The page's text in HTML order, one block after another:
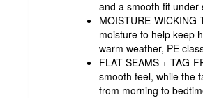
and a smooth fit
MOISTURE-WICKING
moisture to help keep
warm weather, PE
FLAT SEAMS + TAG-
smooth feel, while the
from morning to